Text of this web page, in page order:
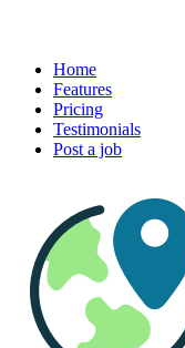
Home
Features
Pricing
Testimonials
Post a job